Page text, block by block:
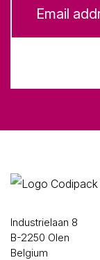
Industrielaan 8
B-2250 Olen
Belgium